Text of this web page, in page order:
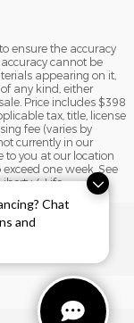
Chat
and
ensure the accuracy
cannot be
appearing on it,
any kind, either
Price includes $398
tax, title, license
fee (varies by
currently in our
to you at our location
one week. See
4 Life